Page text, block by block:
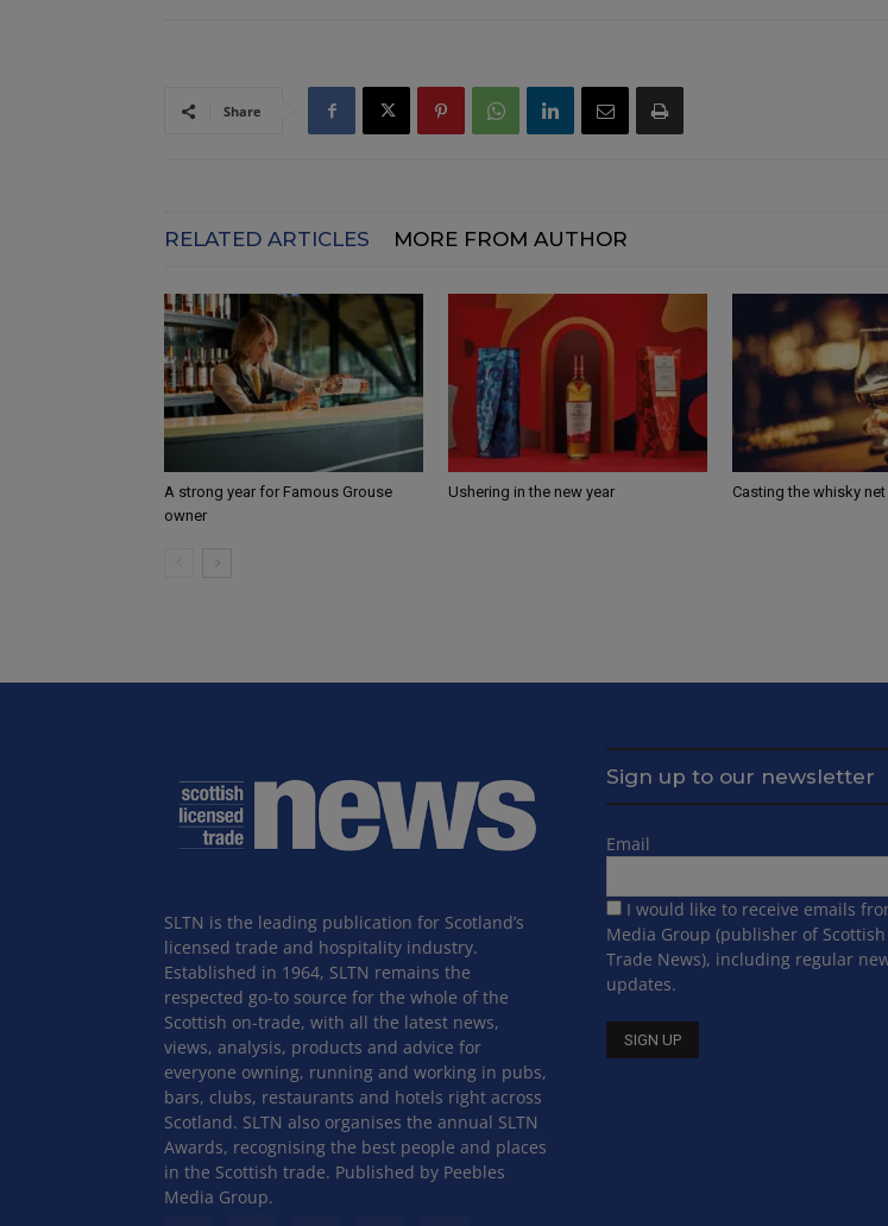
Share
RELATED ARTICLES MORE FROM AUTHOR
A strong year for Famous Grouse
owner
Ushering in the new year Casting the whisky
SLTN is the leading publication for Scotland’s
licensed trade and hospitality industry.
Established in 1964, SLTN remains the
respected go-to source for the whole of the
Scottish on-trade, with all the latest news,
views, analysis, products and advice for
everyone owning, running and working in pubs,
bars, clubs, restaurants and hotels right across
Scotland. SLTN also organises the annual SLTN
Awards, recognising the best people and places
in the Scottish trade. Published by Peebles
Media Group.
Sign up to our newsletter
Email
I would like to receive emails
Media Group (publisher of
Trade News), including regular
updates.